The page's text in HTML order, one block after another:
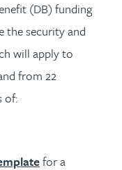
(DB) funding
the security and
will apply to
from 22
of:
for a